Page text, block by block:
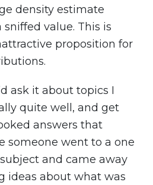
density estimate
value. This is
proposition for
ask it about topics I
quite well, and get
answers that
someone went to a one
and came away
ideas about what was